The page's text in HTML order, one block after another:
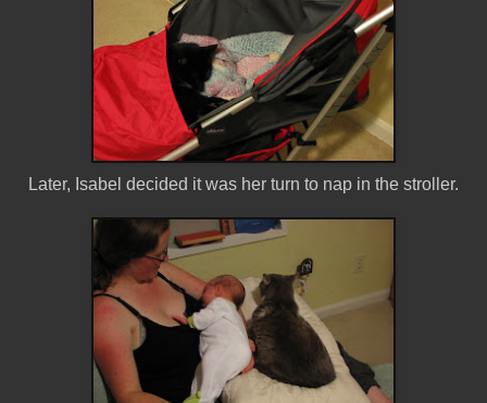
Later, Isabel decided it was her turn to nap in the stroller.